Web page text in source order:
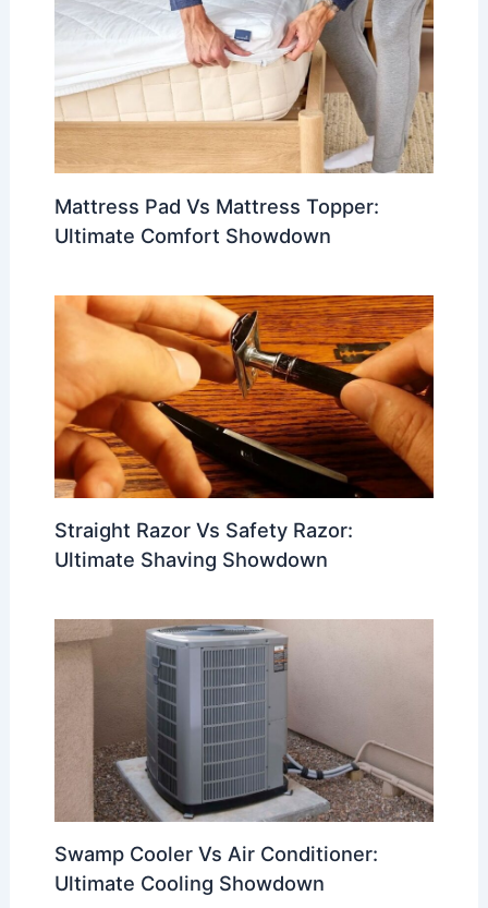
Mattress Pad Vs Mattress Topper:
Ultimate Comfort Showdown
Straight Razor Vs Safety Razor:
Ultimate Shaving Showdown
Swamp Cooler Vs Air Conditioner:
Ultimate Cooling Showdown